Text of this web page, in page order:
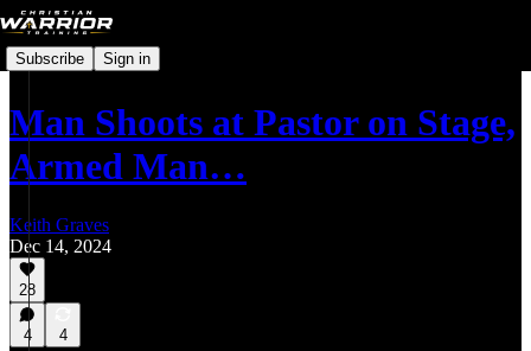
Subscribe Sign in
Man Shoots at Pastor on Stage,
Armed Man…
Keith Graves
Dec 14, 2024
28
4 4